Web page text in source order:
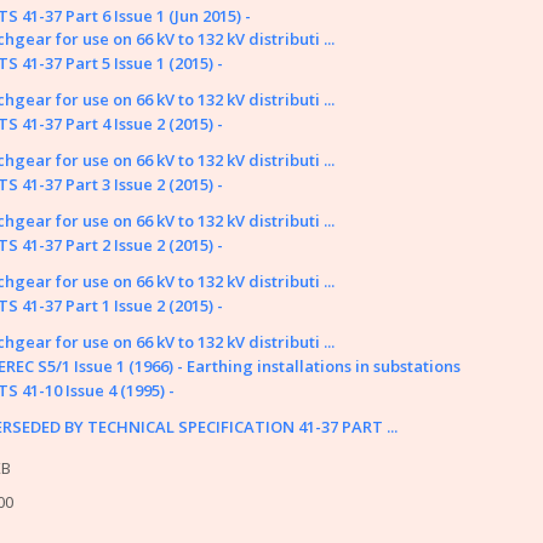
Papers
or problem with the system? Please check our
of the older (pre 2003) documents available on this site were
take responsibility for the condition and content of these older
in them.
Energy Networks Association Ltd; Reg. Office: 4 More London
41-37 Part 6 Issue 1 (Jun 2015) -
for use on 66 kV to 132 kV distributi ...
41-37 Part 5 Issue 1 (2015) -
for use on 66 kV to 132 kV distributi ...
41-37 Part 4 Issue 2 (2015) -
for use on 66 kV to 132 kV distributi ...
41-37 Part 3 Issue 2 (2015) -
for use on 66 kV to 132 kV distributi ...
41-37 Part 2 Issue 2 (2015) -
for use on 66 kV to 132 kV distributi ...
41-37 Part 1 Issue 2 (2015) -
for use on 66 kV to 132 kV distributi ...
S5/1 Issue 1 (1966) - Earthing installations in substations
41-10 Issue 4 (1995) -
BY TECHNICAL SPECIFICATION 41-37 PART ...